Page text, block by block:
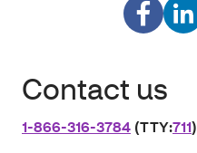
Contact us
1‑866‑316‑3784 (TTY:711)